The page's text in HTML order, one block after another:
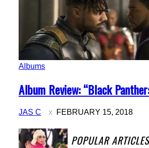
Albums
Section
Heading
Album Review: “Black
JAS C FEBRUARY 15, 2018
POPULAR ARTICLES